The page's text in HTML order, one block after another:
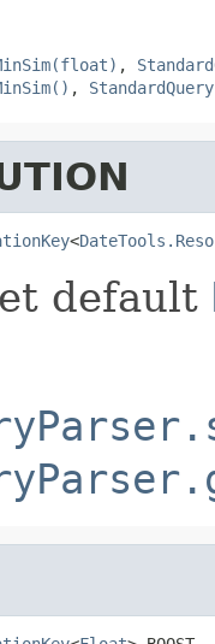
,
,
<
default